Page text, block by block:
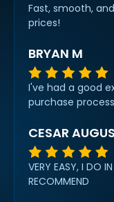
Fast, smooth,
prices!
BRYAN M
I've had a good
purchase
CESAR
VERY EASY, I DO
RECOMMEND